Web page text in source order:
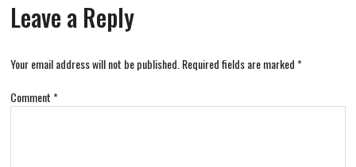
Leave a Reply
Your email address will not be published.Required fields are marked*
Comment*